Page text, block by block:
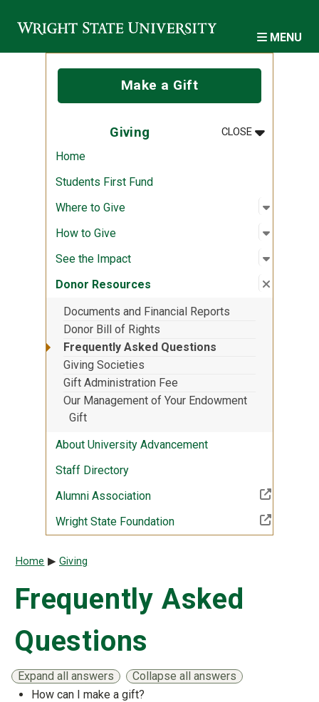
MENU
Make a Gift
Giving CLOSEMENU
:GIVING
Home
Students First Fund
Where to Give
Open
:
How to Give Open
:
See the Impact Open
:
Donor Resources Close
:
Documents and Financial Reports
Donor Bill of Rights
Frequently Asked Questions
Giving Societies
Gift Administration Fee
Our Management of Your Endowment
Gift
About University Advancement
Staff Directory
Alumni Association(Off-site resource)
Wright State Foundation(Off-site resource)
Breadcrumb
Home Giving
Frequently Asked
Questions
Expand all answers
Collapse all answers
How can I make a gift?